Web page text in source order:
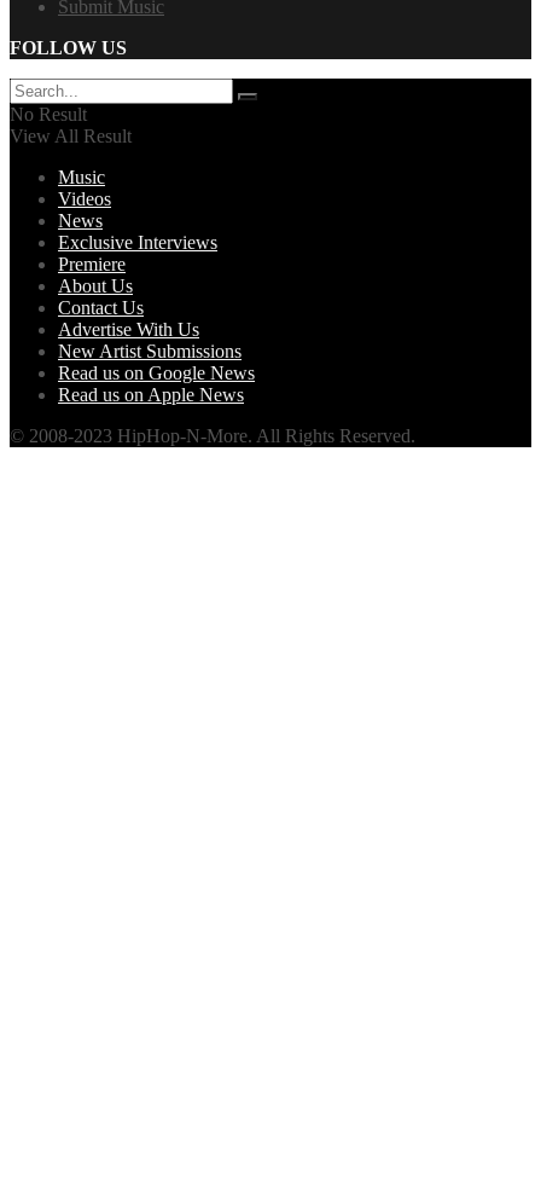
Submit Music
FOLLOW US
No Result
View All Result
Music
Videos
News
Exclusive Interviews
Premiere
About Us
Contact Us
Advertise With Us
New Artist Submissions
Read us on Google News
Read us on Apple News
© 2008-2023 HipHop-N-More. All Rights Reserved.